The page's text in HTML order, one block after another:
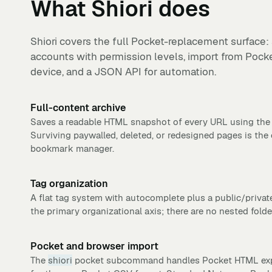
What Shiori does
Shiori covers the full Pocket-replacement
accounts with permission levels, import from
device, and a JSON API for automation.
Full-content archive
Saves a readable HTML snapshot of every URL using the
Surviving paywalled, deleted, or redesigned pages is
bookmark manager.
Tag organization
A flat tag system with autocomplete plus a public/
the primary organizational axis; there are no nested
Pocket and browser import
The shiori pocket subcommand handles Pocket HTML